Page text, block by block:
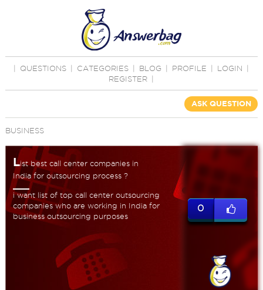
QUESTIONS CATEGORIES BLOG PROFILE LOGIN
REGISTER
ASK QUESTION
BUSINESS
List best call center companies in
India for outsourcing process ?
i want list of top call center outsourcing
companies who are working in India for
business outsourcing purposes
0